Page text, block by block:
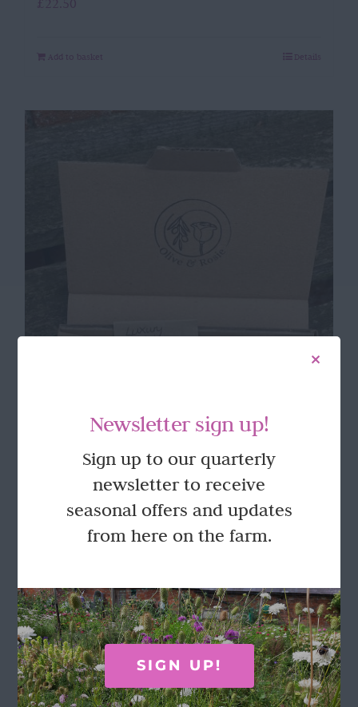
£ 22.50
Add to basket Details
Olive & Rosie luxury gift box
Add to basket Details
Newsletter sign up!
Sign up to our quarterly
newsletter to receive
seasonal offers and updates
from here on the farm.
SIGN UP!